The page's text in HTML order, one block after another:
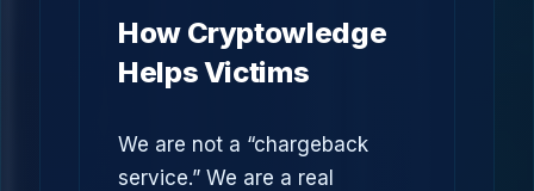
How Cryptowledge
Helps Victims
We are not a “chargeback
service.” We are a real